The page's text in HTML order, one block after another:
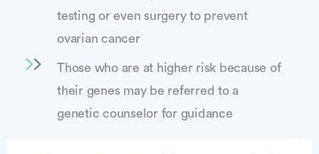
testing or even surgery to prevent
ovarian cancer
Those who are at higher risk because of
their genes may be referred to a
genetic counselor for guidance